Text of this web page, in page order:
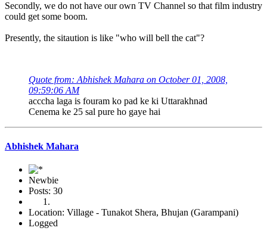
Secondly, we do not have our own TV Channel so that film industry
could get some boom.
Presently, the sitaution is like "who will bell the cat"?
Quote from: Abhishek Mahara on October 01, 2008,
09:59:06 AM
acccha laga is fouram ko pad ke ki Uttarakhnad
Cenema ke 25 sal pure ho gaye hai
Abhishek Mahara
Newbie
Posts: 30
Location: Village - Tunakot Shera, Bhujan (Garampani)
Logged